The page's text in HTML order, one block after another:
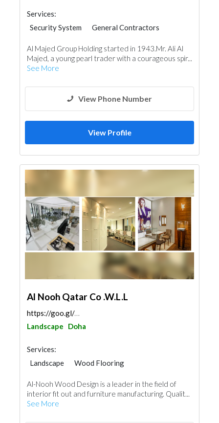
Services:
Security System
General Contractors
Al Majed Group Holding started in 1943.Mr. Ali Al
Majed, a young pearl trader with a courageous spir...
See More
View Phone Number
View Profile
Al Nooh Qatar Co .W.L.L
https://goo.gl/maps/rgTU2bpEdFkU3SSB9
Landscape
Doha
Services:
Landscape
Wood Flooring
Building Material Suppliers
Paint
Office Furnitures
Accessories
Kitchen & Bathroom
Al-Nooh Wood Design is a leader in the field of
interior fit out and furniture manufacturing. Qualit...
See More